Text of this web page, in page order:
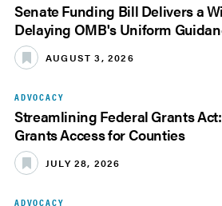
Senate Funding Bill Delivers a
Delaying OMB's Uniform
AUGUST 3, 2026
ADVOCACY
Streamlining Federal Grants
Grants Access for Counties
JULY 28, 2026
ADVOCACY